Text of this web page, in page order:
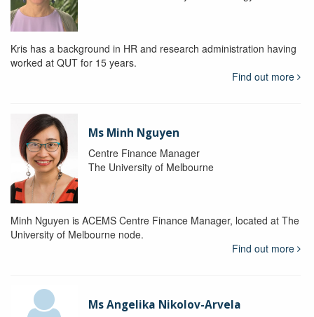
Kris has a background in HR and research administration having
worked at QUT for 15 years.
Find out more
Ms Minh Nguyen
Centre Finance Manager
The University of Melbourne
Minh Nguyen is ACEMS Centre Finance Manager, located at The
University of Melbourne node.
Find out more
Ms Angelika Nikolov-Arvela